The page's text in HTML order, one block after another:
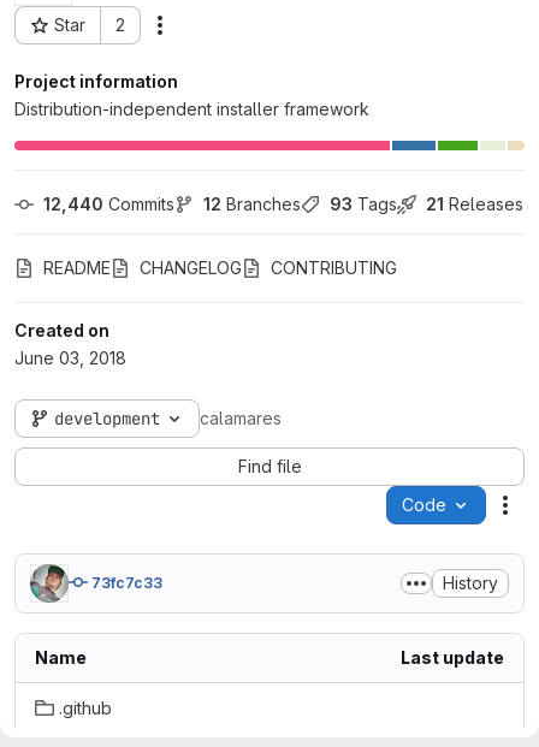
Star 2
Project ID: 2
Project information
Distribution-independent installer framework
12,440 Commits 12 Branches 93 Tags 21 Releases
README CHANGELOG CONTRIBUTING
Created on
June 03, 2018
development calamares
Find file
Code
73fc7c33 History
Name Last update
.github